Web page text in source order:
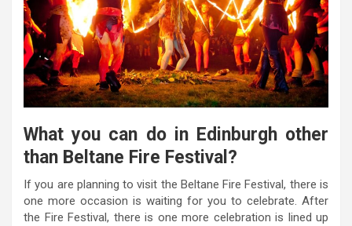
What you can do in Edinburgh other
than Beltane Fire Festival?
If you are planning to visit the Beltane Fire Festival, there is
one more occasion is waiting for you to celebrate. After
the Fire Festival, there is one more celebration is lined up